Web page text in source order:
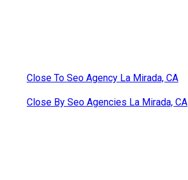
Close To Seo Agency La Mirada, CA
Close By Seo Agencies La Mirada, CA